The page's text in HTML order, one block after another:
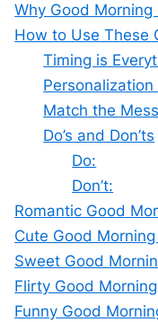
Why Good
How to Use These
Timing is
Match the
Do’s and Don’ts
Do:
Don’t:
Romantic Good
Cute Good
Sweet Good
Flirty Good
Funny Good